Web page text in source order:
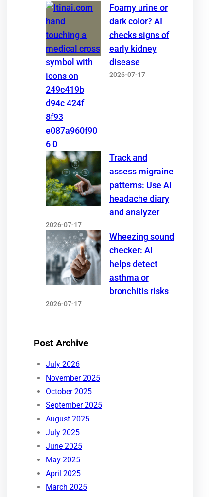
Foamy urine or
dark color? AI
checks signs of
early kidney
disease
2026-07-17
Track and
assess migraine
patterns: Use AI
headache diary
and analyzer
2026-07-17
Wheezing sound
checker: AI
helps detect
asthma or
bronchitis risks
2026-07-17
Post Archive
July 2026
November 2025
October 2025
September 2025
August 2025
July 2025
June 2025
May 2025
April 2025
March 2025